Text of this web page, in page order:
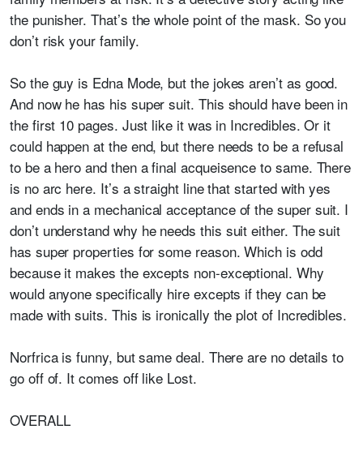
the punisher. That’s the whole point of the mask. So you
don’t risk your family.
So the guy is Edna Mode, but the jokes aren’t as good.
And now he has his super suit. This should have been in
the first 10 pages. Just like it was in Incredibles. Or it
could happen at the end, but there needs to be a refusal
to be a hero and then a final acqueisence to same. There
is no arc here. It’s a straight line that started with yes
and ends in a mechanical acceptance of the super suit. I
don’t understand why he needs this suit either. The suit
has super properties for some reason. Which is odd
because it makes the excepts non-exceptional. Why
would anyone specifically hire excepts if they can be
made with suits. This is ironically the plot of Incredibles.
Norfrica is funny, but same deal. There are no details to
go off of. It comes off like Lost.
OVERALL